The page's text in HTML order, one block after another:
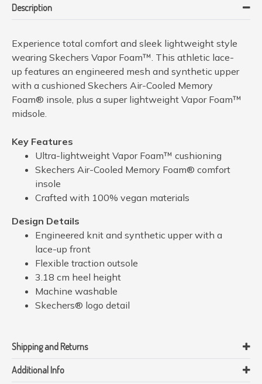
Description
Experience total comfort and sleek lightweight style
wearing Skechers Vapor Foam™. This athletic lace-
up features an engineered mesh and synthetic upper
with a cushioned Skechers Air-Cooled Memory
Foam® insole, plus a super lightweight Vapor Foam™
midsole.
Key Features
Ultra-lightweight Vapor Foam™ cushioning
Skechers Air-Cooled Memory Foam® comfort
insole
Crafted with 100% vegan materials
Design Details
Engineered knit and synthetic upper with a
lace-up front
Flexible traction outsole
3.18 cm heel height
Machine washable
Skechers® logo detail
Shipping and Returns
Additional Info